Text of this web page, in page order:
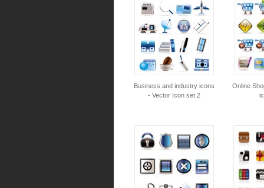
Business and industry icons
- Vector Icon set 2
Online